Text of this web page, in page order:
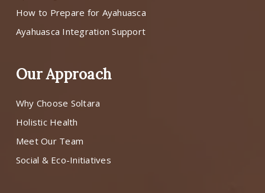
How to Prepare for Ayahuasca
Ayahuasca Integration Support
Our Approach
Why Choose Soltara
Holistic Health
Meet Our Team
Social & Eco-Initiatives